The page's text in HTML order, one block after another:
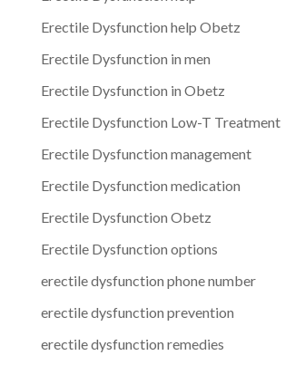
Erectile Dysfunction help Obetz
Erectile Dysfunction in men
Erectile Dysfunction in Obetz
Erectile Dysfunction Low-T Treatment
Erectile Dysfunction management
Erectile Dysfunction medication
Erectile Dysfunction Obetz
Erectile Dysfunction options
erectile dysfunction phone number
erectile dysfunction prevention
erectile dysfunction remedies